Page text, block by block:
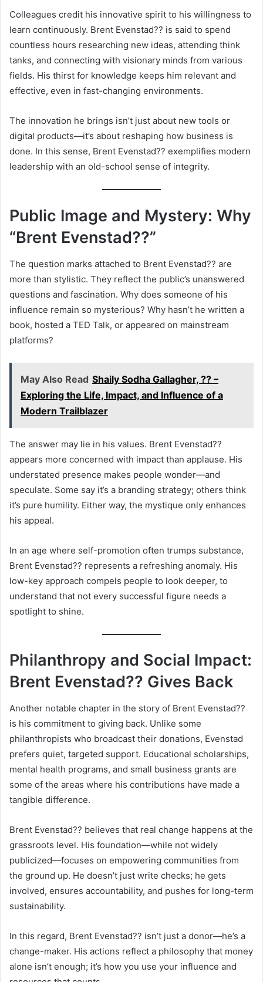
Colleagues credit his innovative spirit to his willingness to
learn continuously. Brent Evenstad?? is said to spend
countless hours researching new ideas, attending think
tanks, and connecting with visionary minds from various
fields. His thirst for knowledge keeps him relevant and
effective, even in fast-changing environments.
The innovation he brings isn’t just about new tools or
digital products—it’s about reshaping how business is
done. In this sense, Brent Evenstad?? exemplifies modern
leadership with an old-school sense of integrity.
Public Image and Mystery: Why
“Brent Evenstad??”
The question marks attached to Brent Evenstad?? are
more than stylistic. They reflect the public’s unanswered
questions and fascination. Why does someone of his
influence remain so mysterious? Why hasn’t he written a
book, hosted a TED Talk, or appeared on mainstream
platforms?
May Also Read Shaily Sodha Gallagher, ?? –
Exploring the Life, Impact, and Influence of a
Modern Trailblazer
The answer may lie in his values. Brent Evenstad??
appears more concerned with impact than applause. His
understated presence makes people wonder—and
speculate. Some say it’s a branding strategy; others think
it’s pure humility. Either way, the mystique only enhances
his appeal.
In an age where self-promotion often trumps substance,
Brent Evenstad?? represents a refreshing anomaly. His
low-key approach compels people to look deeper, to
understand that not every successful figure needs a
spotlight to shine.
Philanthropy and Social Impact:
Brent Evenstad?? Gives Back
Another notable chapter in the story of Brent Evenstad??
is his commitment to giving back. Unlike some
philanthropists who broadcast their donations, Evenstad
prefers quiet, targeted support. Educational scholarships,
mental health programs, and small business grants are
some of the areas where his contributions have made a
tangible difference.
Brent Evenstad?? believes that real change happens at the
grassroots level. His foundation—while not widely
publicized—focuses on empowering communities from
the ground up. He doesn’t just write checks; he gets
involved, ensures accountability, and pushes for long-term
sustainability.
In this regard, Brent Evenstad?? isn’t just a donor—he’s a
change-maker. His actions reflect a philosophy that money
alone isn’t enough; it’s how you use your influence and